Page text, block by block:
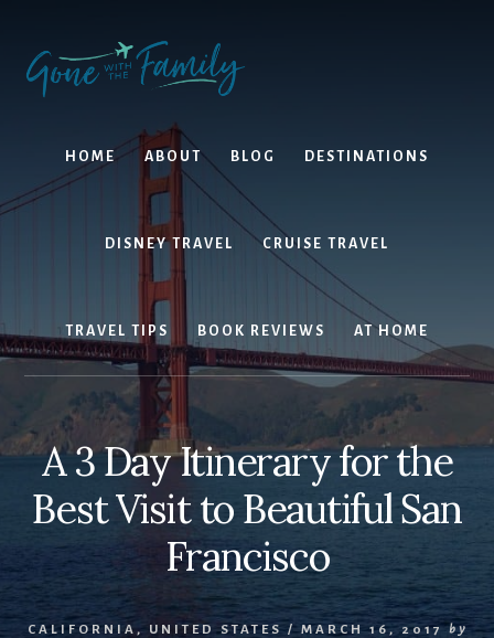
content
primary
sidebar
HOME ABOUT BLOG DESTINATIONS
DISNEY TRAVEL CRUISE TRAVEL
TRAVEL TIPS BOOK REVIEWS AT HOME
A 3 Day Itinerary for the
Best Visit to Beautiful San
Francisco
CALIFORNIA , UNITED STATES / MARCH 16, 2017 by